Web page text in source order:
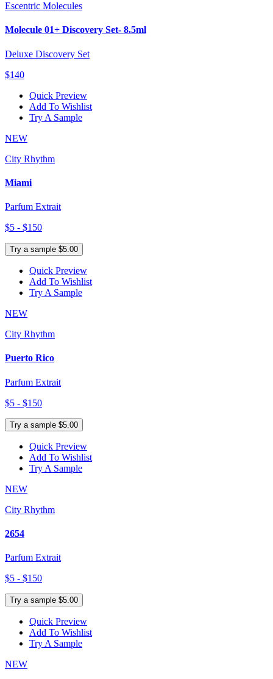
Escentric Molecules
Molecule 01+ Discovery Set- 8.5ml
Deluxe Discovery Set
$140
Quick Preview
Add To Wishlist
Try A Sample
NEW
City Rhythm
Miami
Parfum Extrait
$5 - $150
Try a sample $5.00
Quick Preview
Add To Wishlist
Try A Sample
NEW
City Rhythm
Puerto Rico
Parfum Extrait
$5 - $150
Try a sample $5.00
Quick Preview
Add To Wishlist
Try A Sample
NEW
City Rhythm
2654
Parfum Extrait
$5 - $150
Try a sample $5.00
Quick Preview
Add To Wishlist
Try A Sample
NEW